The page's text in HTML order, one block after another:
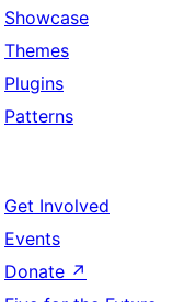
Showcase
Themes
Plugins
Patterns
Get Involved
Events
Donate ↗